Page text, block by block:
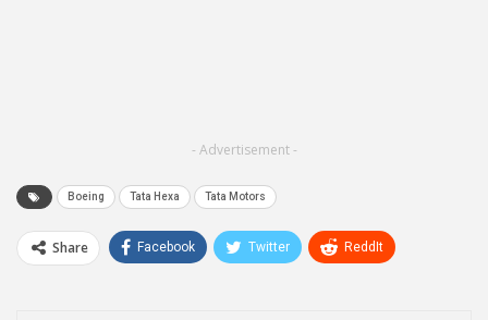
- Advertisement -
Boeing Tata Hexa Tata Motors
Share Facebook Twitter ReddIt